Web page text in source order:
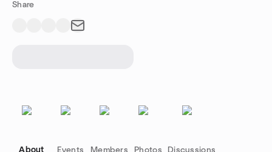
Share
About Events Members Photos Discussions